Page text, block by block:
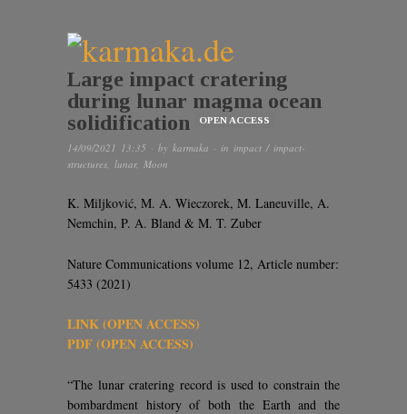
Large impact cratering
during lunar magma ocean
solidification
OPEN ACCESS
14/09/2021 13:35 · by karmaka · in impact / impact-
structures lunar, Moon
K. Miljković, M. A. Wieczorek, M. Laneuville, A.
Nemchin, P. A. Bland & M. T. Zuber
Nature Communications volume 12, Article number:
5433 (2021)
LINK (OPEN ACCESS)
PDF (OPEN ACCESS)
“The lunar cratering record is used to constrain the
bombardment history of both the Earth and the